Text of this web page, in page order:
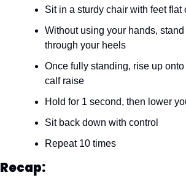
Sit in a sturdy chair with feet flat
Without using your hands,
through your heels
Once fully standing, rise up onto
calf raise
Hold for 1 second, then lower
Sit back down with control
Repeat 10 times
Recap: